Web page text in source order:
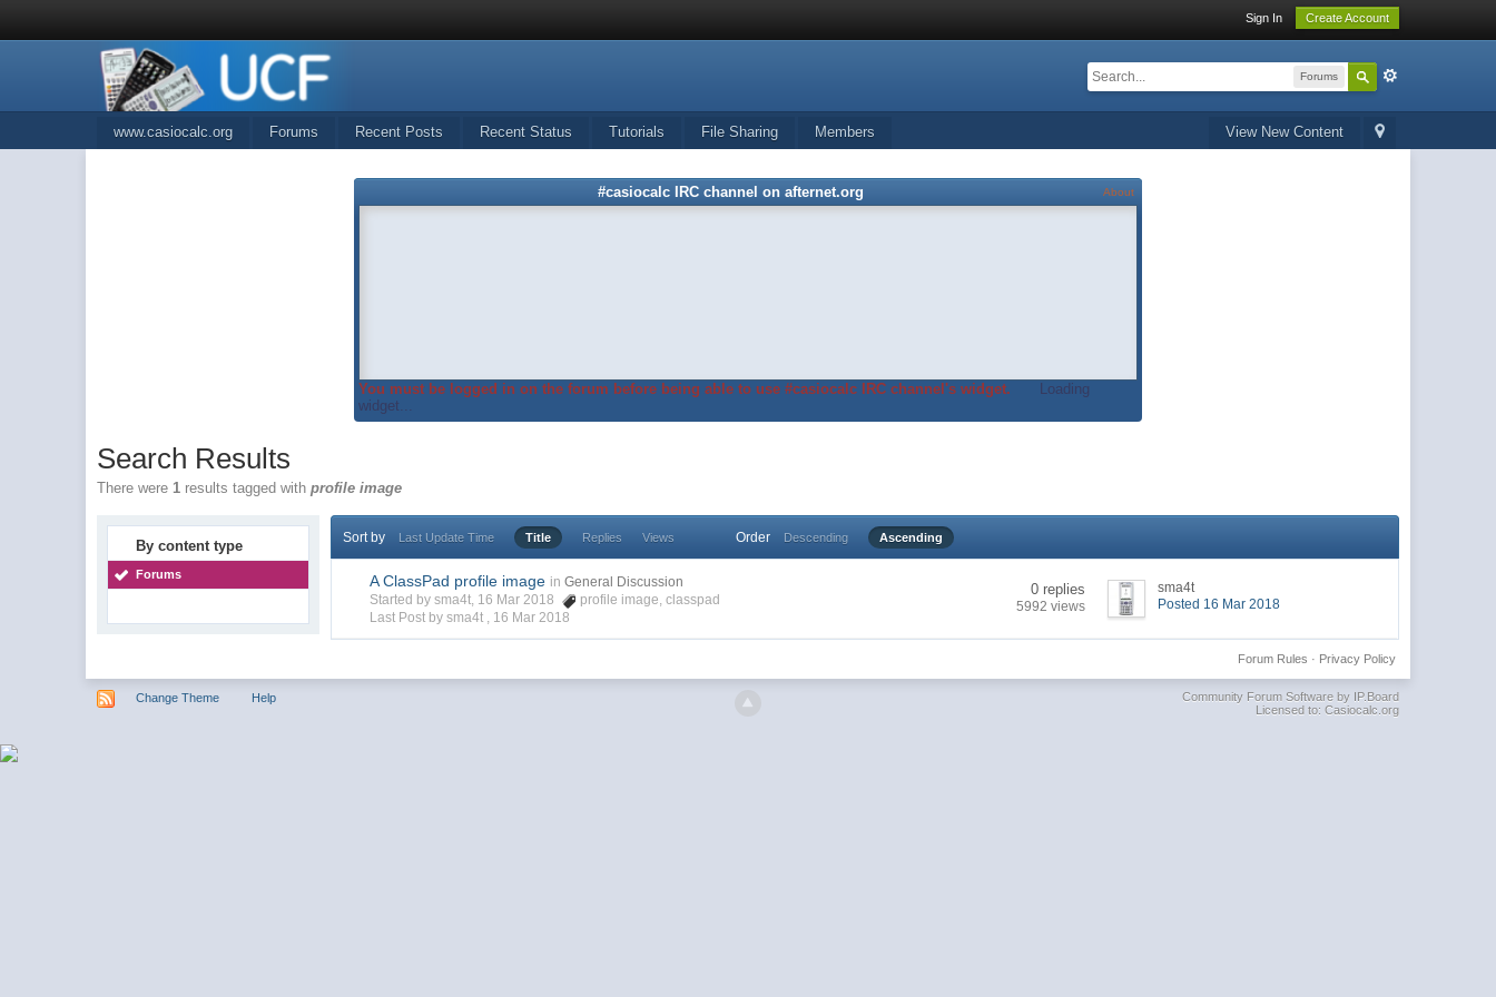
Sign In Create Account
Forums
View New Content
www.casiocalc.org Forums Recent Posts Recent Status Tutorials File Sharing Members
#casiocalc IRC channel on afternet.org About
You must be logged in on the forum before being able to use #casiocalc IRC channel's widget.
Loading
widget...
Search Results
There were 1 results tagged withprofile image
By content type
Forums
Sort by Last Update Time Title Replies Views Order Descending Ascending
A ClassPad profile image in General Discussion
Started by sma4t, 16 Mar 2018
profile image ,classpad
Last Post by sma4t , 16 Mar 2018
0 replies
5992 views
sma4t
Posted 16 Mar 2018
Privacy Policy
Forum Rules ·
Change Theme Help
Community Forum Software by IP.Board
Licensed to: Casiocalc.org